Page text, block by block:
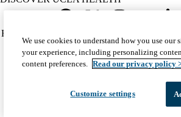
Twitter
Policy
(footer)
HIPAA Notice
Accessibility
We listen.
© 2026 UCLA Health
We use cookies to understand how you use our
your experience, including personalizing
content preferences. Read our privacy policy
Customize settings